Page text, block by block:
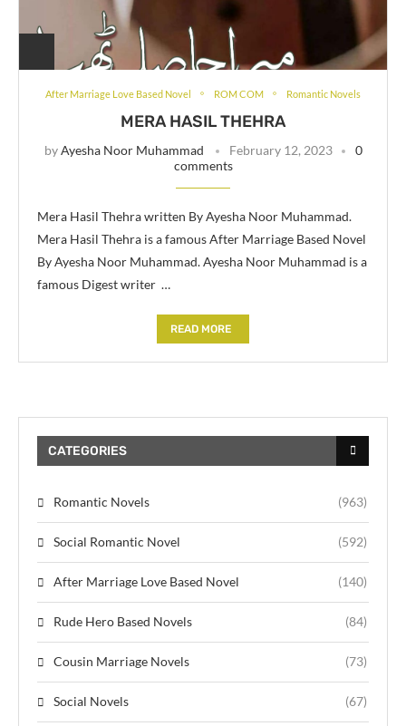
After Marriage Love Based Novel ROM COM Romantic Novels
MERA HASIL THEHRA
byAyesha Noor Muhammad February 12, 2023
0
comments
Mera Hasil Thehra written By Ayesha Noor Muhammad.
Mera Hasil Thehra is a famous After Marriage Based Novel
By Ayesha Noor Muhammad. Ayesha Noor Muhammad is a
famous Digest writer …
READ MORE
CATEGORIES
Romantic Novels (963)
Social Romantic Novel (592)
After Marriage Love Based Novel (140)
Rude Hero Based Novels (84)
Cousin Marriage Novels (73)
Social Novels (67)